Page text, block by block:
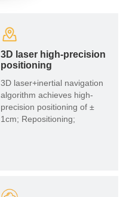
3D laser high-precision
positioning
3D laser+inertial navigation
algorithm achieves high-
precision positioning of ±
1cm; Repositioning;